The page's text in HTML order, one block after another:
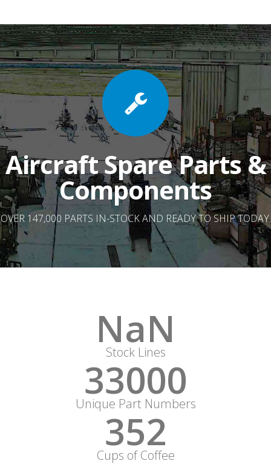
Aircraft Spare Parts &
Components
OVER 147,000 PARTS IN-STOCK AND READY TO SHIP TODAY.
NaN
Stock Lines
33000
Unique Part Numbers
352
Cups of Coffee